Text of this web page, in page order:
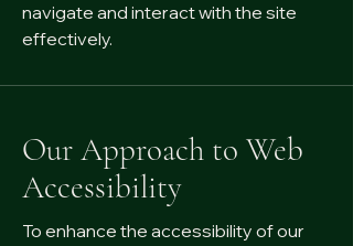
navigate and interact with the site
effectively.
Our Approach to Web
Accessibility
To enhance the accessibility of our